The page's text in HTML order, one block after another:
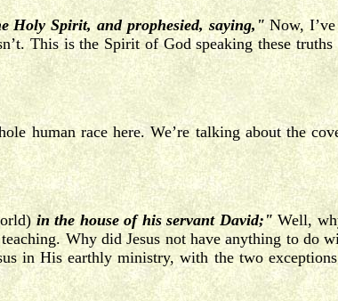
Holy Spirit, and prophesied, saying,"Now,
This is the Spirit of God speaking these
human race here. We’re talking about the
in the house of his servant David;"Well,
Why did Jesus not have anything to
in His earthly ministry, with the two